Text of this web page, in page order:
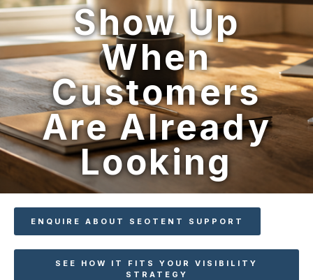
Show Up
When
Customers
Are Already
Looking
ENQUIRE ABOUT SEOTENT SUPPORT
SEE HOW IT FITS YOUR VISIBILITY
STRATEGY